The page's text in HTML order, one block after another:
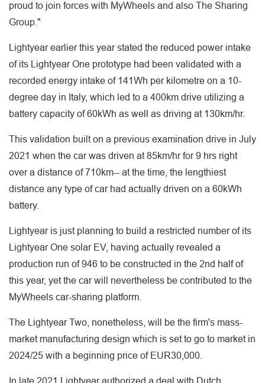
proud to join forces with MyWheels and also The Sharing
Group."
Lightyear earlier this year stated the reduced power intake
of its Lightyear One prototype had been validated with a
recorded energy intake of 141Wh per kilometre on a 10-
degree day in Italy, which led to a 400km drive utilizing a
battery capacity of 60kWh as well as driving at 130km/hr.
This validation built on a previous examination drive in July
2021 when the car was driven at 85km/hr for 9 hrs right
over a distance of 710km-- at the time, the lengthiest
distance any type of car had actually driven on a 60kWh
battery.
Lightyear is just planning to build a restricted number of its
Lightyear One solar EV, having actually revealed a
production run of 946 to be constructed in the 2nd half of
this year, yet the car will nevertheless be contributed to the
MyWheels car-sharing platform.
The Lightyear Two, nonetheless, will be the firm's mass-
market manufacturing design which is set to go to market in
2024/25 with a beginning price of EUR30,000.
In late 2021 Lightyear authorized a deal with Dutch